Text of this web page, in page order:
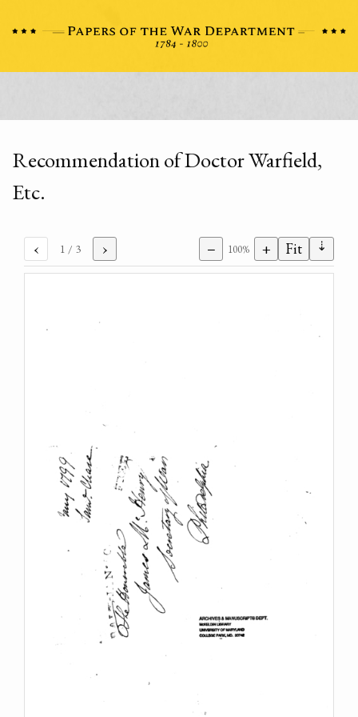
Recommendation of Doctor Warfield,
Etc.
‹ 1 / 3 › − 100% + Fit ⇣